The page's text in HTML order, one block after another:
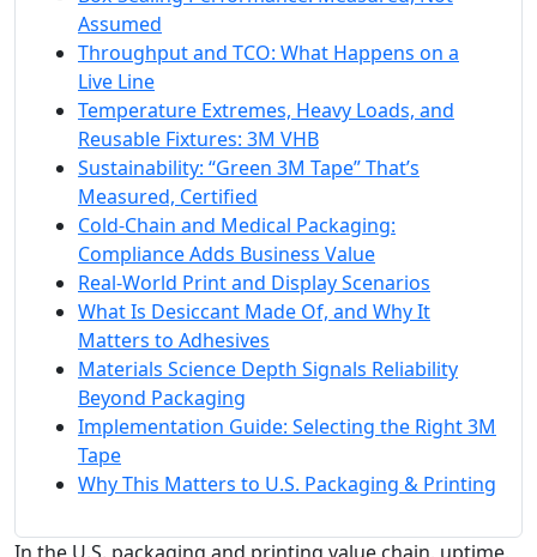
Assumed
Throughput and TCO: What Happens on a
Live Line
Temperature Extremes, Heavy Loads, and
Reusable Fixtures: 3M VHB
Sustainability: “Green 3M Tape” That’s
Measured, Certified
Cold-Chain and Medical Packaging:
Compliance Adds Business Value
Real-World Print and Display Scenarios
What Is Desiccant Made Of, and Why It
Matters to Adhesives
Materials Science Depth Signals Reliability
Beyond Packaging
Implementation Guide: Selecting the Right 3M
Tape
Why This Matters to U.S. Packaging & Printing